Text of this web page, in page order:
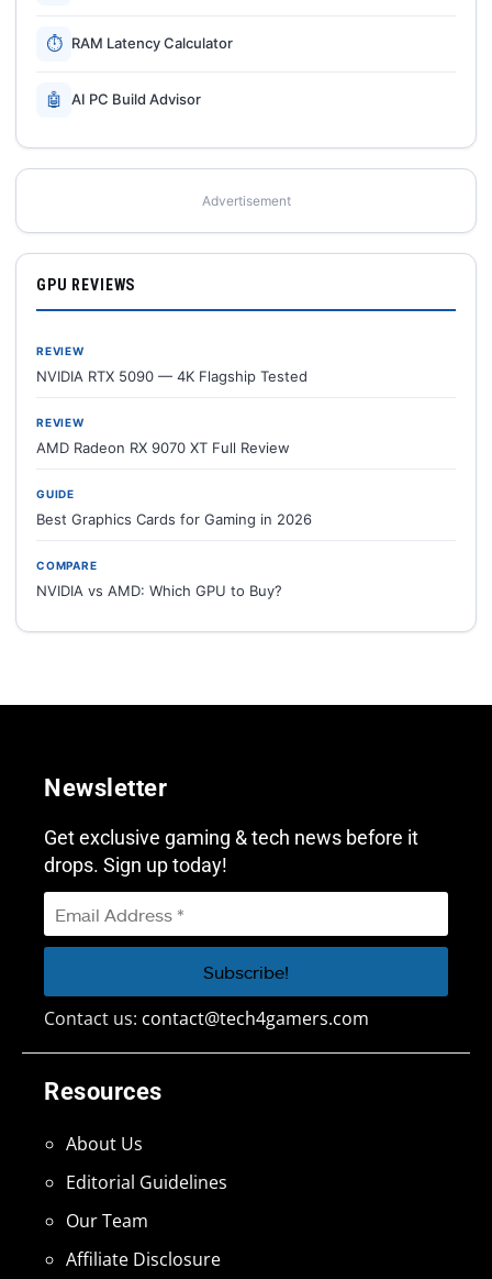
⏱ RAM Latency Calculator
🤖 AI PC Build Advisor
Advertisement
GPU REVIEWS
REVIEW
NVIDIA RTX 5090 — 4K Flagship Tested
REVIEW
AMD Radeon RX 9070 XT Full Review
GUIDE
Best Graphics Cards for Gaming in 2026
COMPARE
NVIDIA vs AMD: Which GPU to Buy?
Resources
About Us
Editorial Guidelines
Our Team
Affiliate Disclosure
Newsletter
Get exclusive gaming & tech news before it
drops. Sign up today!
Contact us: contact@tech4gamers.com